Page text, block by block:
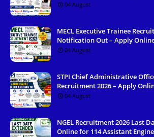
04 August
MECL Executive Trainee
Notification Out – Apply
04 August
STPI Chief Administrative
Recruitment 2026 – Apply
04 August
NGEL Recruitment 2026 Last
Online for 114 Assistant